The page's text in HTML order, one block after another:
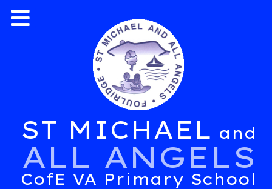
ST MICHAEL and
ALL ANGELS
CofE VA Primary School